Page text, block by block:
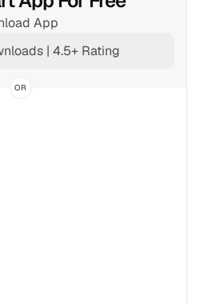
App
| 4.5+ Rating
OR